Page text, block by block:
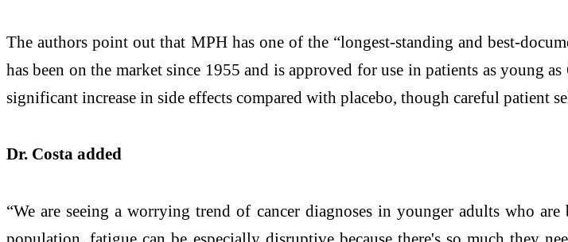
The authors point out that MPH has one of the “longest-standing and best-
has been on the market since 1955 and is approved for use in patients as young
significant increase in side effects compared with placebo, though careful patient
Dr. Costa added
“We are seeing a worrying trend of cancer diagnoses in younger adults who